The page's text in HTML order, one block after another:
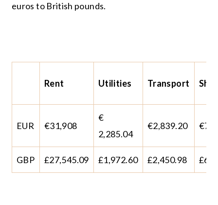
euros to British pounds.
Rent Utilities Transport
EUR €31,908
€
2,285.04
€2,839.20
GBP £27,545.09 £1,972.60 £2,450.98